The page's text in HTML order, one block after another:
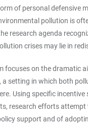
of personal defensive
pollution is
research agenda
crises may lie in
focuses on the dramatic
a setting in which both
Using specific
research efforts
support and of